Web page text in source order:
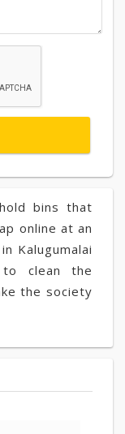
bins that
online at an
Kalugumalai
clean the
the society